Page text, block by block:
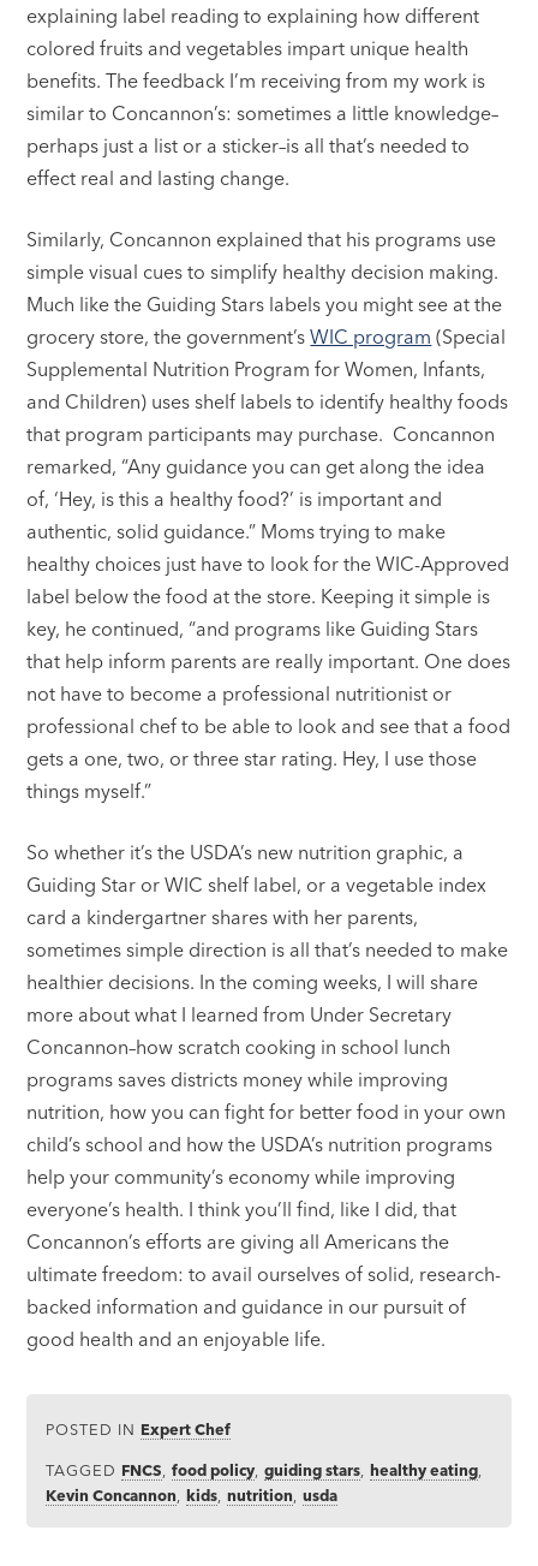
explaining label reading to explaining how different
colored fruits and vegetables impart unique health
benefits. The feedback I’m receiving from my work is
similar to Concannon’s: sometimes a little knowledge–
perhaps just a list or a sticker–is all that’s needed to
effect real and lasting change.
Similarly, Concannon explained that his programs use
simple visual cues to simplify healthy decision making.
Much like the Guiding Stars labels you might see at the
grocery store, the government’sWIC program (Special
Supplemental Nutrition Program for Women, Infants,
and Children) uses shelf labels to identify healthy foods
that program participants may purchase. Concannon
remarked, “Any guidance you can get along the idea
of, ‘Hey, is this a healthy food?’ is important and
authentic, solid guidance.” Moms trying to make
healthy choices just have to look for the WIC-Approved
label below the food at the store. Keeping it simple is
key, he continued, “and programs like Guiding Stars
that help inform parents are really important. One does
not have to become a professional nutritionist or
professional chef to be able to look and see that a food
gets a one, two, or three star rating. Hey, I use those
things myself.”
So whether it’s the USDA’s new nutrition graphic, a
Guiding Star or WIC shelf label, or a vegetable index
card a kindergartner shares with her parents,
sometimes simple direction is all that’s needed to make
healthier decisions. In the coming weeks, I will share
more about what I learned from Under Secretary
Concannon–how scratch cooking in school lunch
programs saves districts money while improving
nutrition, how you can fight for better food in your own
child’s school and how the USDA’s nutrition programs
help your community’s economy while improving
everyone’s health. I think you’ll find, like I did, that
Concannon’s efforts are giving all Americans the
ultimate freedom: to avail ourselves of solid, research-
backed information and guidance in our pursuit of
good health and an enjoyable life.
POSTED IN Expert Chef
TAGGED FNCS ,food policy ,guiding stars ,healthy eating
Kevin Concannon ,kids ,nutrition ,usda